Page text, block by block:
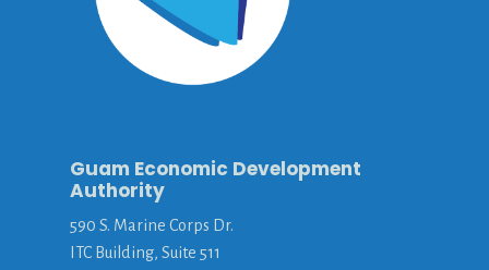
Guam Economic Development
Authority
590 S. Marine Corps Dr.
ITC Building, Suite 511